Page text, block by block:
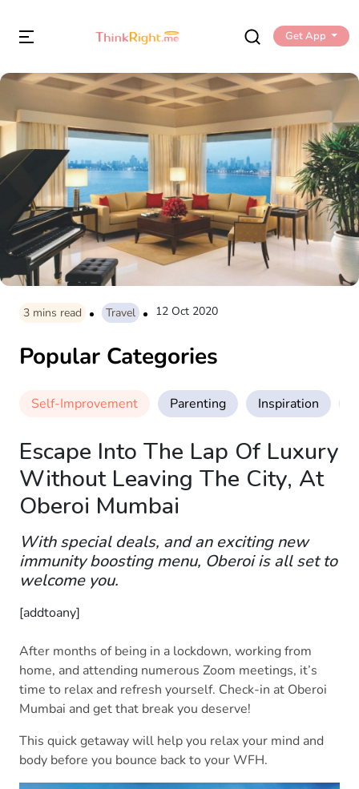
Get App
3 mins read Travel 12 Oct 2020
Popular Categories
Self-Improvement Parenting Inspiration
Escape Into The Lap Of Luxury
Without Leaving The City, At
Oberoi Mumbai
With special deals, and an exciting new
immunity boosting menu, Oberoi is all set to
welcome you.
[addtoany]
After months of being in a lockdown, working from
home, and attending numerous Zoom meetings, it’s
time to relax and refresh yourself. Check-in at Oberoi
Mumbai and get that break you deserve!
This quick getaway will help you relax your mind and
body before you bounce back to your WFH.